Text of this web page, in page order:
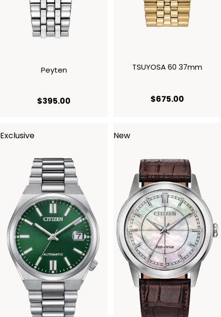
Peyten
$395.00 current price $395.00
TSUYOSA 60 37mm
$675.00
Exclusive New